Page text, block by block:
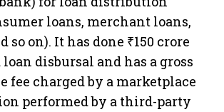
loans, merchant loans,
so on). It has done ₹150 crore
disbursal and has a gross
fee charged by a marketplace
performed by a third-party